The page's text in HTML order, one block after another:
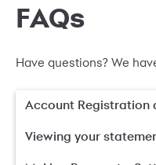
FAQs
Have questions? We
Account Registration
Viewing your